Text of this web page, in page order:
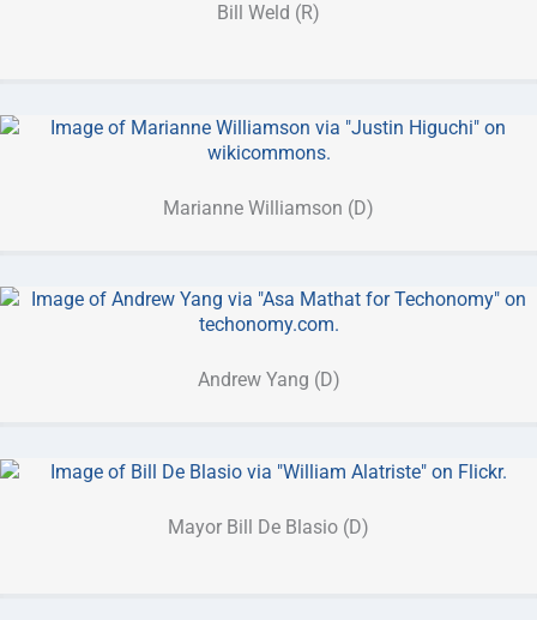
Bill Weld (R)
Marianne Williamson (D)
Andrew Yang (D)
Mayor Bill De Blasio (D)